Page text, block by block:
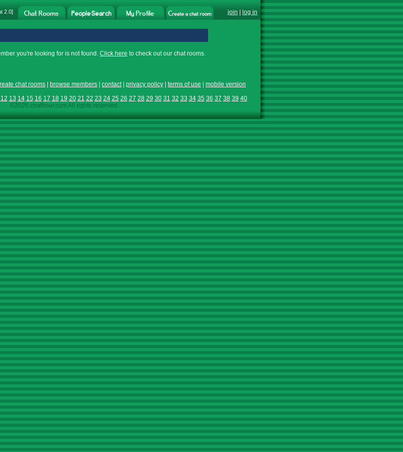
2.0] join log in
you're looking for is not found. Click here to check out our chat rooms.
chat rooms browse members contact| privacy policy terms of use
mobile version
12 13 14 15 16 17 18 19 20 21 22 23 24 25 26 27 28 29 30 31 32 33 34 35 36 37 38 39 40
©2026 chathour.com All rights reserved.